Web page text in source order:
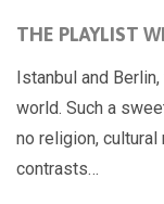
THE PLAYLIST
Istanbul and
world. Such a
no religion,
contrasts…